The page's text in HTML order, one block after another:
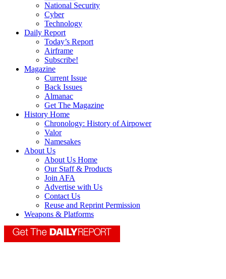
National Security
Cyber
Technology
Daily Report
Today’s Report
Airframe
Subscribe!
Magazine
Current Issue
Back Issues
Almanac
Get The Magazine
History Home
Chronology: History of Airpower
Valor
Namesakes
About Us
About Us Home
Our Staff & Products
Join AFA
Advertise with Us
Contact Us
Reuse and Reprint Permission
Weapons & Platforms